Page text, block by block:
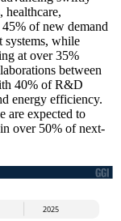
healthcare,
of new demand
systems, while
at over 35%
between
40% of R&D
energy efficiency.
are expected to
over 50% of next-